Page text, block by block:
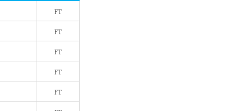
FT
FT
FT
FT
FT